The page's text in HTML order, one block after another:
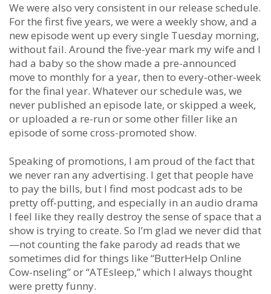
We were also very consistent in our release schedule.
For the first five years, we were a weekly show, and a
new episode went up every single Tuesday morning,
without fail. Around the five-year mark my wife and I
had a baby so the show made a pre-announced
move to monthly for a year, then to every-other-week
for the final year. Whatever our schedule was, we
never published an episode late, or skipped a week,
or uploaded a re-run or some other filler like an
episode of some cross-promoted show.
Speaking of promotions, I am proud of the fact that
we never ran any advertising. I get that people have
to pay the bills, but I find most podcast ads to be
pretty off-putting, and especially in an audio drama
I feel like they really destroy the sense of space that a
show is trying to create. So I’m glad we never did that
—not counting the fake parody ad reads that we
sometimes did for things like “ButterHelp Online
Cow-nseling” or “ATEsleep,” which I always thought
were pretty funny.